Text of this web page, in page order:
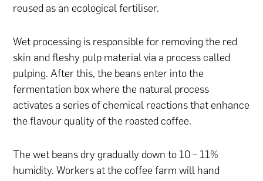
reused as an ecological fertiliser.
Wet processing is responsible for removing the red
skin and fleshy pulp material via a process called
pulping. After this, the beans enter into the
fermentation box where the natural process
activates a series of chemical reactions that enhance
the flavour quality of the roasted coffee.
The wet beans dry gradually down to 10 – 11%
humidity. Workers at the coffee farm will hand